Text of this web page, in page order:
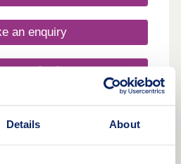
Details About
green space for relaxing
to mention is easy access
busses run every 20
offering connections to
an enquiry
a viewing
information